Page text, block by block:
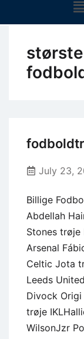
July 23,
Billige
Abdellah
Stones trøje
Arsenal
Celtic Jota
Leeds
Divock
trøje
WilsonJzr